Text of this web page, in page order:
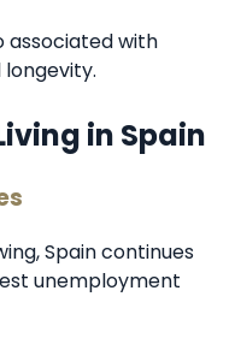
associated with
in Spain
Spain continues
unemployment